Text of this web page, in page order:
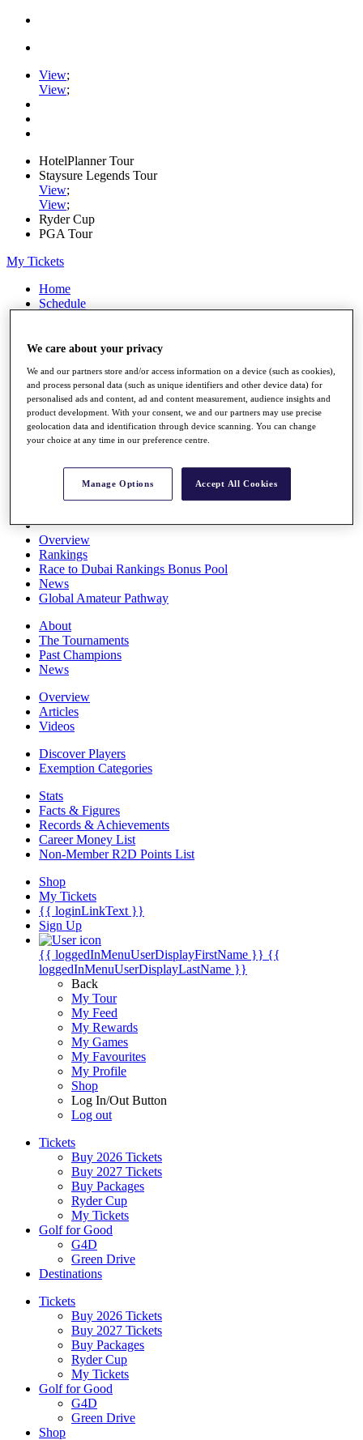
View;
View;
HotelPlanner Tour
Staysure Legends Tour
View;
View;
Ryder Cup
PGA Tour
My Tickets
Home
Schedule
News
Players
Stats
Q School
Destinations
Overview
Rankings
Race to Dubai Rankings Bonus Pool
News
Global Amateur Pathway
About
The Tournaments
Past Champions
News
Overview
Articles
Videos
Discover Players
Exemption Categories
Stats
Facts & Figures
Records & Achievements
Career Money List
Non-Member R2D Points List
Shop
My Tickets
{{ loginLinkText }}
Sign Up
{{ loggedInMenuUserDisplayFirstName }} {{
loggedInMenuUserDisplayLastName }}
Back
My Tour
My Feed
My Rewards
My Games
My Favourites
My Profile
Shop
Log In/Out Button
Log out
Tickets
Buy 2026 Tickets
Buy 2027 Tickets
Buy Packages
Ryder Cup
My Tickets
Golf for Good
G4D
Green Drive
Destinations
Tickets
Buy 2026 Tickets
Buy 2027 Tickets
Buy Packages
Ryder Cup
My Tickets
Golf for Good
G4D
Green Drive
Shop
We care about your privacy
We and our partners store and/or access information on a device (such as cookies),
and process personal data (such as unique identifiers and other device data) for
personalised ads and content, ad and content measurement, audience insights and
product development. With your consent, we and our partners may use precise
geolocation data and identification through device scanning. You can change
your choice at any time in our preference centre.
Manage Options Accept All Cookies